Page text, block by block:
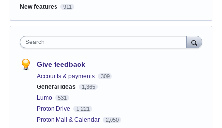
New features 911
Search
Give feedback
Accounts & payments 309
General Ideas 1,365
Lumo 531
Proton Drive 1,221
Proton Mail & Calendar 2,050